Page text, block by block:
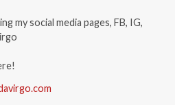
my social media pages, FB, IG,